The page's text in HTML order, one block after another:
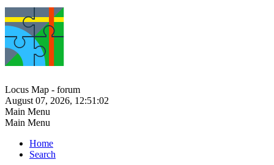
Locus Map - forum
August 07, 2026, 12:51:02
Main Menu
Main Menu
Home
Search